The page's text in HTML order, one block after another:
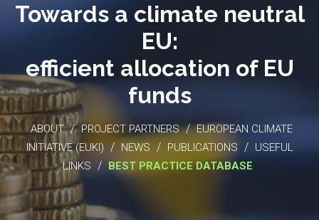
Towards a climate neutral
EU:
efficient allocation of EU
funds
ABOUT / PROJECT PARTNERS / EUROPEAN CLIMATE
INITIATIVE (EUKI) / NEWS / PUBLICATIONS / USEFUL
LINKS / BEST PRACTICE DATABASE